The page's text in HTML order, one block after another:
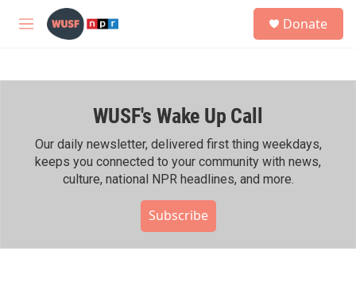
Skip to main content
M
h
Donate
WUSF's Wake Up Call
Our daily newsletter, delivered first thing weekdays,
keeps you connected to your community with news,
culture, national NPR headlines, and more.
Subscribe